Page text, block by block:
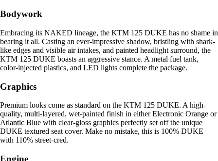
Bodywork
Embracing its NAKED lineage, the KTM 125 DUKE has no shame in
bearing it all. Casting an ever-impressive shadow, bristling with shark-
like edges and visible air intakes, and painted headlight surround, the
KTM 125 DUKE boasts an aggressive stance. A metal fuel tank,
color-injected plastics, and LED lights complete the package.
Graphics
Premium looks come as standard on the KTM 125 DUKE. A high-
quality, multi-layered, wet-painted finish in either Electronic Orange or
Atlantic Blue with clear-gloss graphics perfectly set off the unique
DUKE textured seat cover. Make no mistake, this is 100% DUKE
with 110% street-cred.
Engine